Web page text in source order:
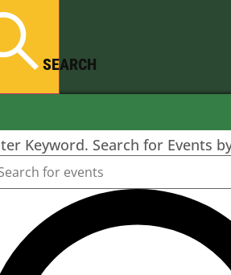
SEARCH
Keyword. Search for Events